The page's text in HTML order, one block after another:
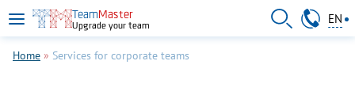
Skip to main content
TeamMaster
Upgrade your team
EN
RU
095 011-66-60
Home » Services for corporate teams